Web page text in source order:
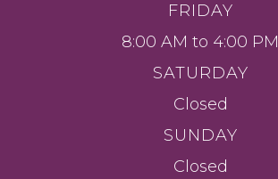
FRIDAY
8:00 AM to 4:00 PM
SATURDAY
Closed
SUNDAY
Closed